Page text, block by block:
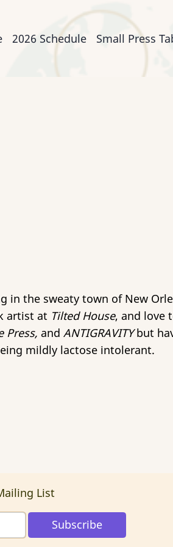
2026 Schedule Small Press
in the sweaty town of New
artist at Tilted House, and love
Press, and ANTIGRAVITYbut
mildly lactose intolerant.
List